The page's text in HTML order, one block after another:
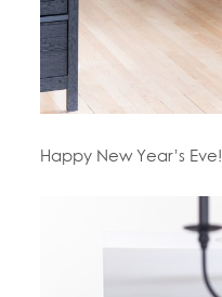
Happy New Year’s Eve!